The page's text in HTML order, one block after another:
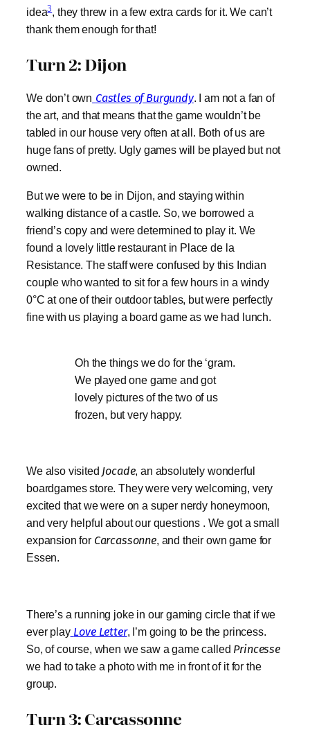
idea3, they threw in a few extra cards for it. We can’t
thank them enough for that!
Turn 2: Dijon
We don’t own Castles of Burgundy. I am not a fan of
the art, and that means that the game wouldn’t be
tabled in our house very often at all. Both of us are
huge fans of pretty. Ugly games will be played but not
owned.
But we were to be in Dijon, and staying within
walking distance of a castle. So, we borrowed a
friend’s copy and were determined to play it. We
found a lovely little restaurant in Place de la
Resistance. The staff were confused by this Indian
couple who wanted to sit for a few hours in a windy
0°C at one of their outdoor tables, but were perfectly
fine with us playing a board game as we had lunch.
Oh the things we do for the ‘gram.
We played one game and got
lovely pictures of the two of us
frozen, but very happy.
We also visited Jocade, an absolutely wonderful
boardgames store. They were very welcoming, very
excited that we were on a super nerdy honeymoon,
and very helpful about our questions . We got a small
expansion for Carcassonne, and their own game for
Essen.
There’s a running joke in our gaming circle that if we
ever play Love Letter, I’m going to be the princess.
So, of course, when we saw a game called Princesse
we had to take a photo with me in front of it for the
group.
Turn 3: Carcassonne